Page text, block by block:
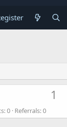
1
0 Referrals 0